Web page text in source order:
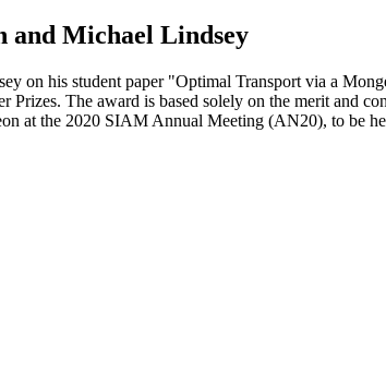
and Michael Lindsey
on his student paper "Optimal Transport via a
The award is based solely on the merit and
at the 2020 SIAM Annual Meeting (AN20), to be